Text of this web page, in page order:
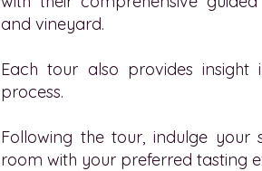
and vineyard.
Each tour also provides insight
process.
Following the tour, indulge your
room with your preferred tasting